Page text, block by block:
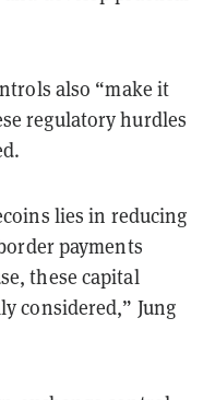
also “make it
regulatory hurdles
lies in reducing
payments
these capital
considered,” Jung